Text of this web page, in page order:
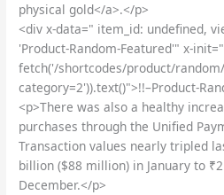
physical gold</a>.</p>
<div x-data=" item_id: undefined,
'Product-Random-Featured'" x-
fetch('/shortcodes/product/
category=2')).text()">!!–Product-
<p>There was also a healthy
purchases through the Unified
Transaction values nearly tripled
billion ($88 million) in January to
December.</p>